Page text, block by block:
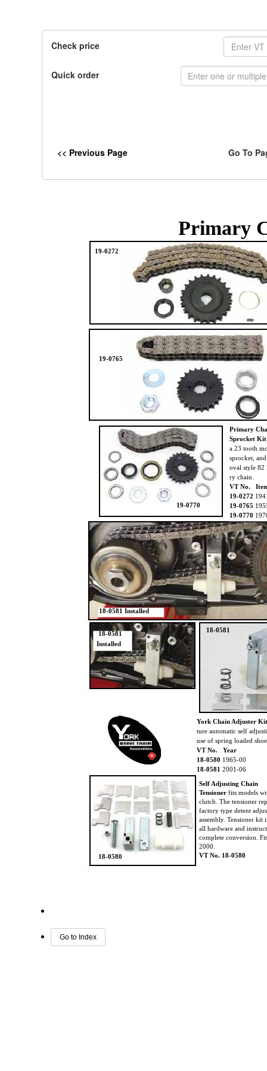
Check price
Quick order
<< Previous Page Go To
Self Adjusting Chain
Tensioner fits models
clutch. The tensioner
factory type detent
assembly. Tensioner kit
all hardware and
complete conversion.
2000.
VT No. 18-0580
18-0580
Primary
18-0581 Installed
18-0581
18-0581
Installed
York Chain Adjuster
ture automatic self
use of spring loaded
VT No. Year
18-0580 1965-00
18-0581 2001-06
Primary
Sprocket
a 23 tooth
sprocket,
oval style
ry chain.
VT No.
19-0272
19-0765
19-0770
19-0765
19-0770
19-0272
Go to Index